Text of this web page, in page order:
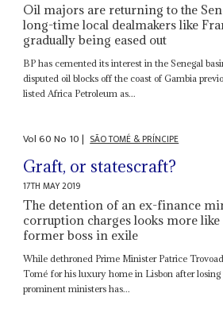
Oil majors are returning to the
long-time local dealmakers like
gradually being eased out
BP has cemented its interest in the Senegal
disputed oil blocks off the coast of Gambia
listed Africa Petroleum as...
Vol60No 10| SÃO TOMÉ & PRÍNCIPE
Graft, or statescraft?
17TH MAY 2019
The detention of an ex-finance
corruption charges looks more like
former boss in exile
While dethroned Prime Minister Patrice
Tomé for his luxury home in Lisbon after losing
prominent ministers has...